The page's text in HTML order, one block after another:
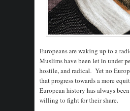
Europeans are waking up to a
Muslims have been let in under
hostile, and radical. Yet no
that progress towards a more
European history has always
willing to fight for their share.